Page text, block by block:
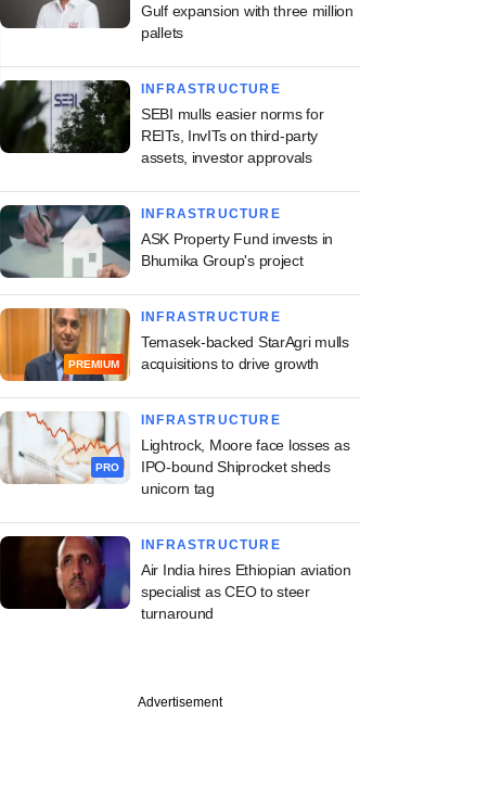
Gulf expansion with three million
pallets
INFRASTRUCTURE
SEBI mulls easier norms for
REITs, InvITs on third-party
assets, investor approvals
INFRASTRUCTURE
ASK Property Fund invests in
Bhumika Group's project
PREMIUM
INFRASTRUCTURE
Temasek-backed StarAgri mulls
acquisitions to drive growth
PRO
INFRASTRUCTURE
Lightrock, Moore face losses as
IPO-bound Shiprocket sheds
unicorn tag
INFRASTRUCTURE
Air India hires Ethiopian aviation
specialist as CEO to steer
turnaround
Advertisement